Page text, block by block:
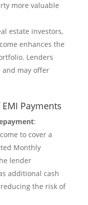
more valuable
estate investors,
enhances the
Lenders
and may offer
Payments
:
to cover a
Monthly
lender
additional cash
the risk of